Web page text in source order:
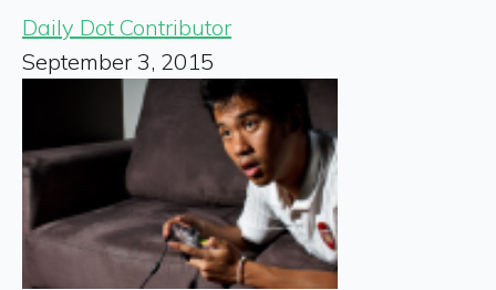
Daily Dot Contributor
September 3, 2015